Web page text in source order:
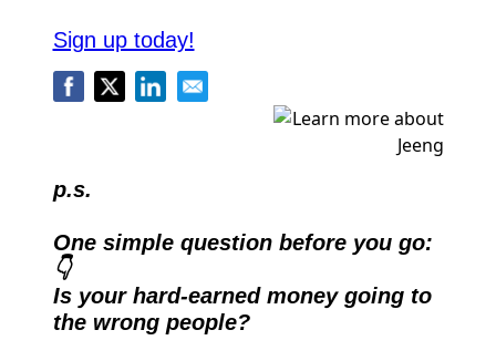
Sign up today!
p.s.
One simple question before you go:
👇
Is your hard-earned money going to
the wrong people?